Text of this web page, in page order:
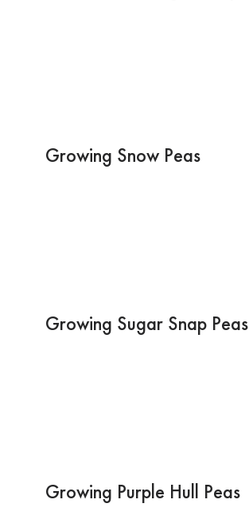
Growing Snow Peas
Growing Sugar Snap Peas
Growing Purple Hull Peas